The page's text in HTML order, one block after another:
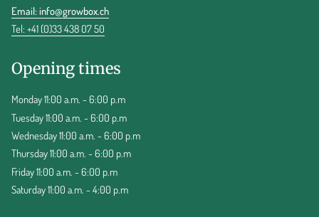
Email:info@growbox.ch
Tel: +41 (0)33 438 07 50
Opening times
Monday 11:00 a.m. - 6:00 p.m
Tuesday 11:00 a.m. - 6:00 p.m
Wednesday 11:00 a.m. - 6:00 p.m
Thursday 11:00 a.m. - 6:00 p.m
Friday 11:00 a.m. - 6:00 p.m
Saturday 11:00 a.m. - 4:00 p.m